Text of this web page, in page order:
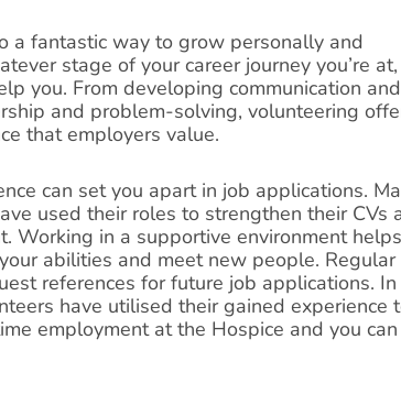
a fantastic way to grow personally and
stage of your career journey you’re at,
you. From developing communication and
and problem-solving, volunteering
that employers value.
can set you apart in job applications.
used their roles to strengthen their CVs
Working in a supportive environment
abilities and meet new people. Regular
references for future job applications. In
have utilised their gained experience
employment at the Hospice and you can